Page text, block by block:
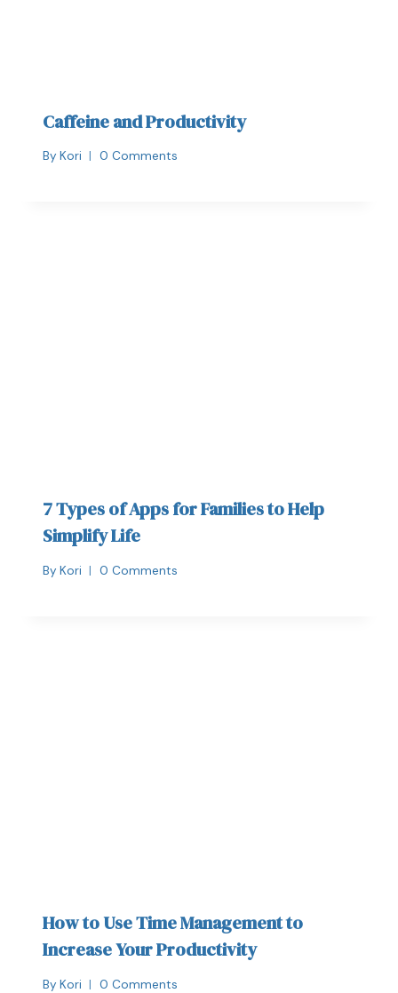
Caffeine and Productivity
By Kori 0 Comments
7 Types of Apps for Families to Help
Simplify Life
By Kori 0 Comments
How to Use Time Management to
Increase Your Productivity
By Kori 0 Comments